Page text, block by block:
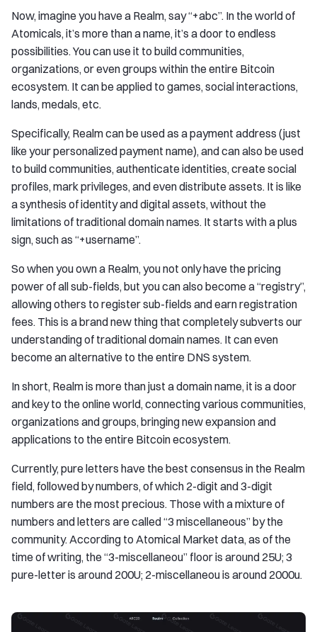
Now, imagine you have a Realm, say “+abc”. In the world of
Atomicals, it’s more than a name, it’s a door to endless
possibilities. You can use it to build communities,
organizations, or even groups within the entire Bitcoin
ecosystem. It can be applied to games, social interactions,
lands, medals, etc.
Specifically, Realm can be used as a payment address (just
like your personalized payment name), and can also be used
to build communities, authenticate identities, create social
profiles, mark privileges, and even distribute assets. It is like
a synthesis of identity and digital assets, without the
limitations of traditional domain names. It starts with a plus
sign, such as “+username”.
So when you own a Realm, you not only have the pricing
power of all sub-fields, but you can also become a “registry”,
allowing others to register sub-fields and earn registration
fees. This is a brand new thing that completely subverts our
understanding of traditional domain names. It can even
become an alternative to the entire DNS system.
In short, Realm is more than just a domain name, it is a door
and key to the online world, connecting various communities,
organizations and groups, bringing new expansion and
applications to the entire Bitcoin ecosystem.
Currently, pure letters have the best consensus in the Realm
field, followed by numbers, of which 2-digit and 3-digit
numbers are the most precious. Those with a mixture of
numbers and letters are called “3 miscellaneous” by the
community. According to Atomical Market data, as of the
time of writing, the “3-miscellaneou” floor is around 25U; 3
pure-letter is around 200U; 2-miscellaneou is around 2000u.